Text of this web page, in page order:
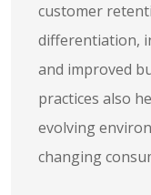
customer
differentiation,
and improved
practices also
evolving
changing